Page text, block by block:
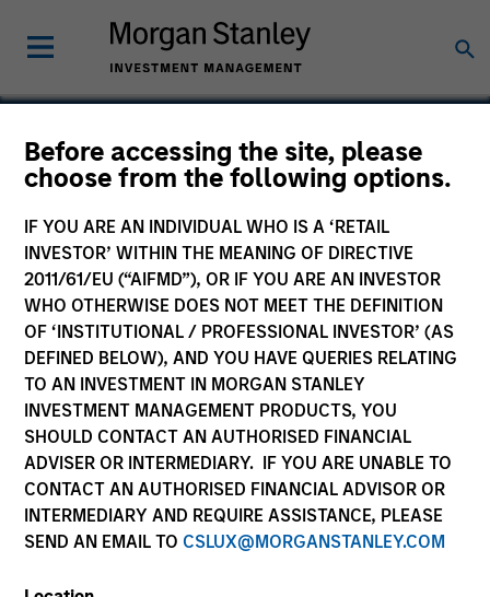
Before accessing the site, please
choose from the following options.
IF YOU ARE AN INDIVIDUAL WHO IS A ‘RETAIL
INVESTOR’ WITHIN THE MEANING OF DIRECTIVE
2011/61/EU (“AIFMD”), OR IF YOU ARE AN INVESTOR
WHO OTHERWISE DOES NOT MEET THE DEFINITION
OF ‘INSTITUTIONAL / PROFESSIONAL INVESTOR’ (AS
DEFINED BELOW), AND YOU HAVE QUERIES RELATING
TO AN INVESTMENT IN MORGAN STANLEY
INVESTMENT MANAGEMENT PRODUCTS, YOU
SHOULD CONTACT AN AUTHORISED FINANCIAL
ADVISER OR INTERMEDIARY. IF YOU ARE UNABLE TO
CONTACT AN AUTHORISED FINANCIAL ADVISOR OR
INTERMEDIARY AND REQUIRE ASSISTANCE, PLEASE
SEND AN EMAIL TO CSLUX@MORGANSTANLEY.COM
Eska